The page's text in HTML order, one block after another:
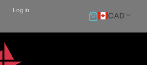
Log In
CAD